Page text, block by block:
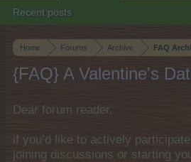
Home Forums Archive FAQ
{FAQ} A Valentine's
Dear forum reader,
if you’d like to actively
joining discussions or starting
Recent posts